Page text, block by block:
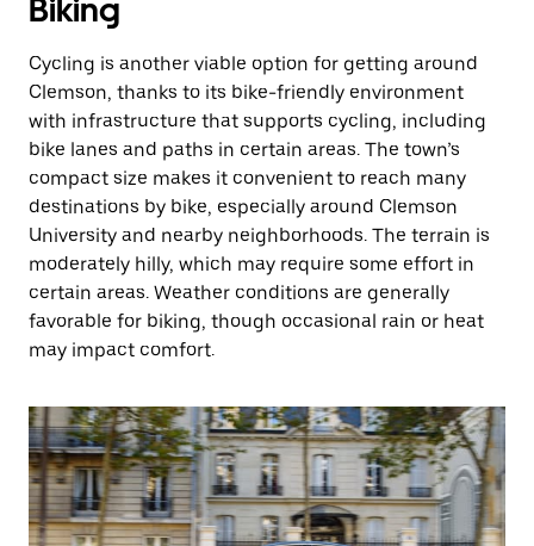
Biking
Cycling is another viable option for getting around
Clemson, thanks to its bike-friendly environment
with infrastructure that supports cycling, including
bike lanes and paths in certain areas. The town’s
compact size makes it convenient to reach many
destinations by bike, especially around Clemson
University and nearby neighborhoods. The terrain is
moderately hilly, which may require some effort in
certain areas. Weather conditions are generally
favorable for biking, though occasional rain or heat
may impact comfort.